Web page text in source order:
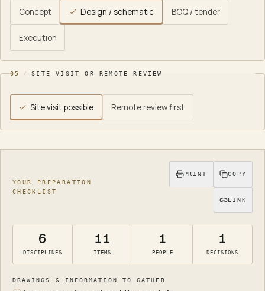
Concept Design / schematic BOQ / tender
Execution
05 / SITE VISIT OR REMOTE REVIEW
Site visit possible Remote review first
Disciplines to coordinate:
YOUR PREPARATION
CHECKLIST
PRINT COPY
LINK
6
DISCIPLINES
11
ITEMS
1
PEOPLE
1
DECISIONS
DRAWINGS & INFORMATION TO GATHER